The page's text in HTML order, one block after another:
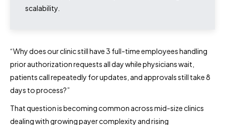
scalability.
“Why does our clinic still have 3 full-time employees handling
prior authorization requests all day while physicians wait,
patients call repeatedly for updates, and approvals still take 8
days to process?”
That question is becoming common across mid-size clinics
dealing with growing payer complexity and rising